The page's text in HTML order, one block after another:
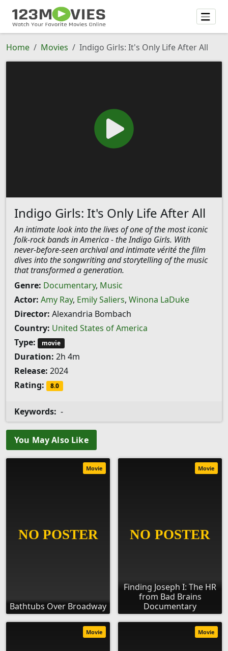
Home Movies Indigo Girls: It's Only Life After All
Indigo Girls: It's Only Life After All
An intimate look into the lives of one of the most iconic
folk-rock bands in America - the Indigo Girls. With
never-before-seen archival and intimate vérité the film
dives into the songwriting and storytelling of the music
that transformed a generation.
Genre: Documentary, Music
Actor: Amy Ray, Emily Saliers, Winona LaDuke
Director: Alexandria Bombach
Country: United States of America
Type:
movie
Duration: 2h 4m
Release: 2024
Rating:
8.0
Keywords: -
You May Also Like
Bathtubs Over Broadway
Movie
Finding Joseph I: The HR
from Bad Brains
Documentary
Movie
Movie Movie